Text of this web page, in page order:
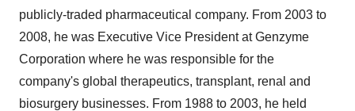
publicly-traded pharmaceutical company. From 2003 to
2008, he was Executive Vice President at Genzyme
Corporation where he was responsible for the
company's global therapeutics, transplant, renal and
biosurgery businesses. From 1988 to 2003, he held